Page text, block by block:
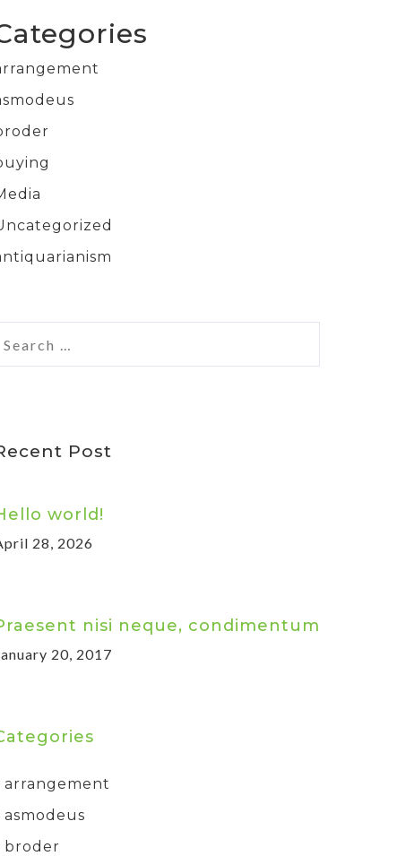
Post
world!
28, 2026
nisi neque, condimentum
20, 2017
arrangement
asmodeus
broder